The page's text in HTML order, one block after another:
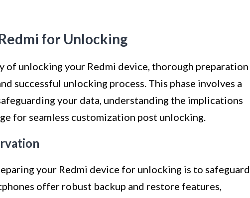
for Unlocking
of unlocking your Redmi device, thorough preparation
successful unlocking process. This phase involves a
your data, understanding the implications
for seamless customization post unlocking.
your Redmi device for unlocking is to safeguard
offer robust backup and restore features,